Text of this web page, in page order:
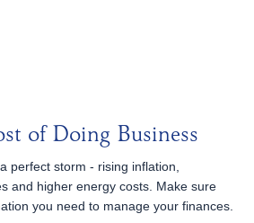
of Doing Business
perfect storm - rising inflation,
and higher energy costs. Make sure
you need to manage your finances.